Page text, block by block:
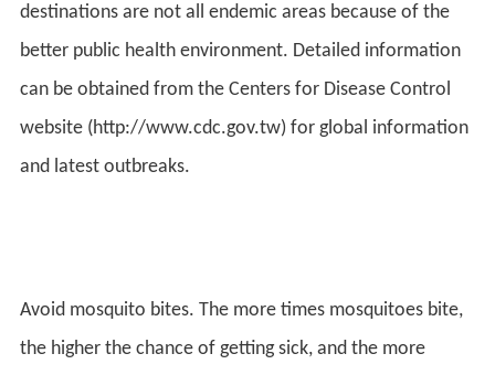
destinations are not all endemic areas because of the
better public health environment. Detailed information
can be obtained from the Centers for Disease Control
website (http://www.cdc.gov.tw) for global information
and latest outbreaks.
Avoid mosquito bites. The more times mosquitoes bite,
the higher the chance of getting sick, and the more